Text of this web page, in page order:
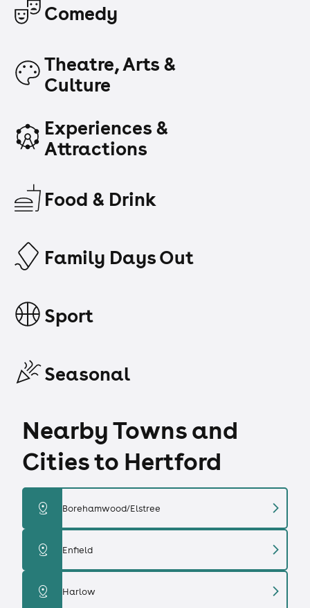
Comedy
Theatre, Arts &
Culture
Experiences &
Attractions
Food & Drink
Family Days Out
Sport
Seasonal
Nearby Towns and
Cities to Hertford
distance Borehamwood/Elstree chevron_right
distance Enfield chevron_right
distance Harlow chevron_right